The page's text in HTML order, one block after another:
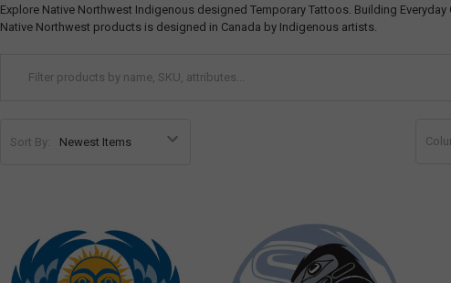
Explore Native Northwest Indigenous designed Temporary Tattoos. Building
Native Northwest products is designed in Canada by Indigenous artists.
Sort By: